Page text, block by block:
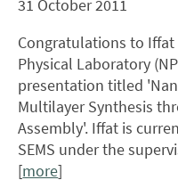
31 October 2011
Congratulations to
Physical Laboratory
presentation titled
Multilayer Synthesis
Assembly'. Iffat is
SEMS under the
[more]